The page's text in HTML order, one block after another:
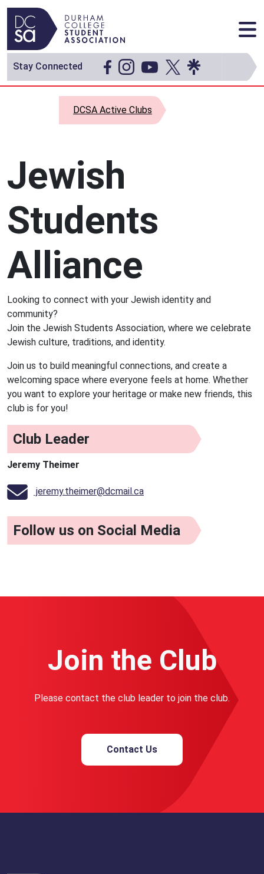
Skip to content
Main Navigation
Stay Connected
DCSA Active Clubs
Jewish
Students
Alliance
Looking to connect with your Jewish identity and
community?
Join the Jewish Students Association, where we celebrate
Jewish culture, traditions, and identity.
Join us to build meaningful connections, and create a
welcoming space where everyone feels at home. Whether
you want to explore your heritage or make new friends, this
club is for you!
Club Leader
Jeremy Theimer
jeremy.theimer@dcmail.ca
Follow us on Social Media
Join the Club
Please contact the club leader to join the club.
Contact Us